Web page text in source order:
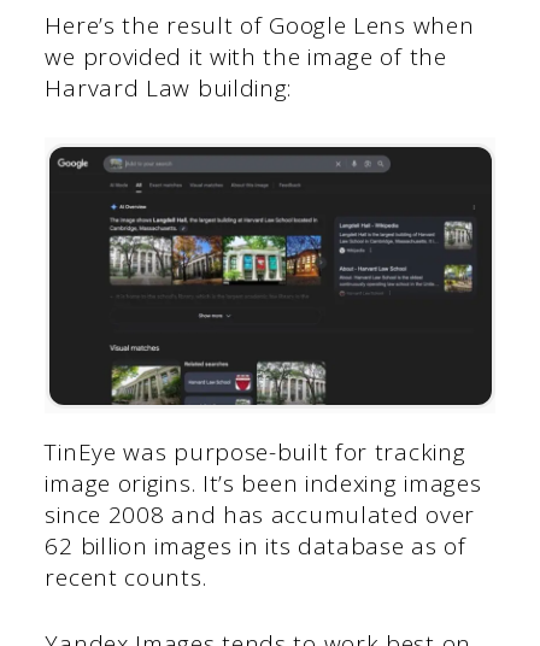
Here’s the result of Google Lens when
we provided it with the image of the
Harvard Law building:
TinEye was purpose-built for tracking
image origins. It’s been indexing images
since 2008 and has accumulated over
62 billion images in its database as of
recent counts.